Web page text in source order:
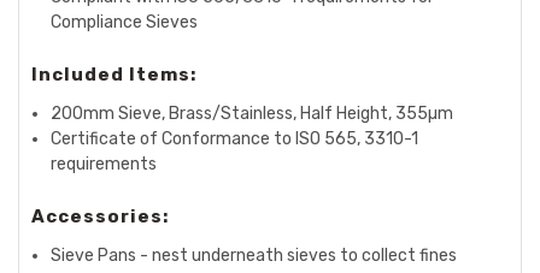
Compliance Sieves
Included Items:
200mm Sieve, Brass/Stainless, Half Height, 355µm
Certificate of Conformance to ISO 565, 3310-1
requirements
Accessories:
Sieve Pans - nest underneath sieves to collect fines